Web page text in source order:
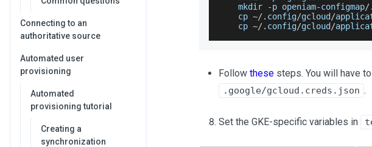
Connecting to an
authoritative source
Automated user
provisioning
Automated
provisioning tutorial
Creating a
synchronization
    mkdir
-p openiam-configmap/.
    cp
~/. config/gcloud /
    cp
~/. config/gcloud /
Follow thesesteps. You will have
.google/gcloud.creds.json .
Set the GKE-specific variables in